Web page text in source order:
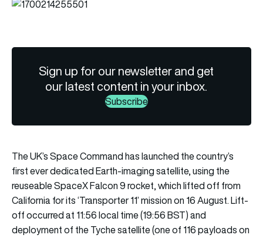
Sign up for our newsletter and get
our latest content in your inbox.
Subscribe
The UK’s Space Command has launched the country’s
first ever dedicated Earth-imaging satellite, using the
reuseable SpaceX Falcon 9 rocket, which lifted off from
California for its ‘Transporter 11’ mission on 16 August. Lift-
off occurred at 11:56 local time (19:56 BST) and
deployment of the Tyche satellite (one of 116 payloads on